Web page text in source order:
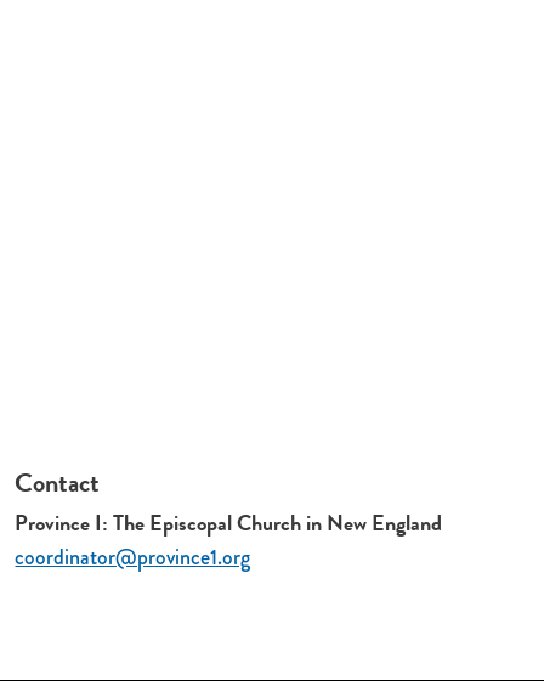
Contact
Province I: The Episcopal Church in New England
coordinator@province1.org